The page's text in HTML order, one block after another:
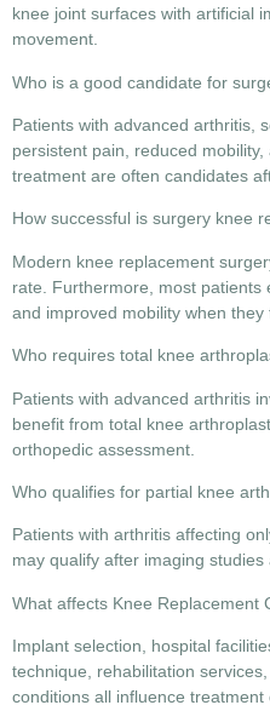
knee joint surfaces with artificial
movement.
Who is a good candidate for
Patients with advanced arthritis,
persistent pain, reduced
treatment are often candidates
How successful is surgery knee
Modern knee replacement
rate. Furthermore, most patients
and improved mobility when
Who requires total knee
Patients with advanced arthritis
benefit from total knee
orthopedic assessment.
Who qualifies for partial knee
Patients with arthritis affecting
may qualify after imaging
What affects Knee Replacement
Implant selection, hospital
technique, rehabilitation
conditions all influence treatment